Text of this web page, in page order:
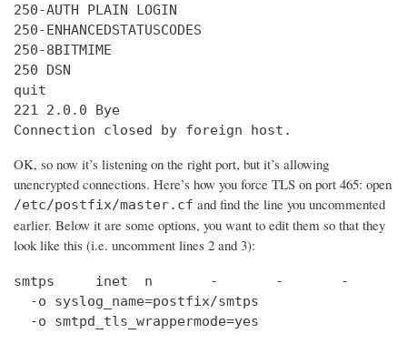
250-AUTH PLAIN LOGIN
250-ENHANCEDSTATUSCODES
250-8BITMIME
250 DSN
quit
221 2.0.0 Bye
Connection closed by foreign host.
OK, so now it’s listening on the right port, but it’s allowing
unencrypted connections. Here’s how you force TLS on port 465: open
/etc/postfix/master.cf and find the line you uncommented
earlier. Below it are some options, you want to edit them so that they
look like this (i.e. uncomment lines 2 and 3):
smtps     inet  n       -       -       -       -
  -o syslog_name=postfix/smtps
  -o smtpd_tls_wrappermode=yes